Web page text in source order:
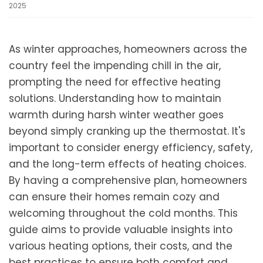
2025
As winter approaches, homeowners across the
country feel the impending chill in the air,
prompting the need for effective heating
solutions. Understanding how to maintain
warmth during harsh winter weather goes
beyond simply cranking up the thermostat. It's
important to consider energy efficiency, safety,
and the long-term effects of heating choices.
By having a comprehensive plan, homeowners
can ensure their homes remain cozy and
welcoming throughout the cold months. This
guide aims to provide valuable insights into
various heating options, their costs, and the